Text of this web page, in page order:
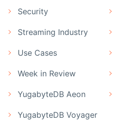
Security
Streaming Industry
Use Cases
Week in Review
YugabyteDB Aeon
YugabyteDB Voyager